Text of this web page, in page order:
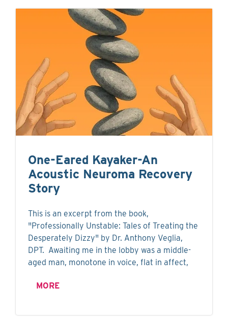
One-Eared Kayaker-An
Acoustic Neuroma Recovery
Story
This is an excerpt from the book,
"Professionally Unstable: Tales of Treating the
Desperately Dizzy" by Dr. Anthony Veglia,
DPT. Awaiting me in the lobby was a middle-
aged man, monotone in voice, flat in affect,
MORE